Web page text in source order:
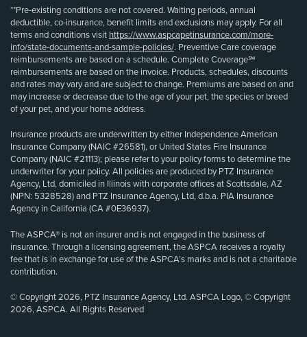
**Pre-existing conditions are not covered. Waiting periods, annual
deductible, co-insurance, benefit limits and exclusions may apply. For all
terms and conditions visit https://www.aspcapetinsurance.com/more-
info/state-documents-and-sample-policies/. Preventive Care coverage
reimbursements are based on a schedule. Complete Coverage℠
reimbursements are based on the invoice. Products, schedules, discounts
and rates may vary and are subject to change. Premiums are based on and
may increase or decrease due to the age of your pet, the species or breed
of your pet, and your home address.
Insurance products are underwritten by either Independence American
Insurance Company (NAIC #26581), or United States Fire Insurance
Company (NAIC #21113); please refer to your policy forms to determine the
underwriter for your policy. All policies are produced by PTZ Insurance
Agency, Ltd, domiciled in Illinois with corporate offices at Scottsdale, AZ
(NPN: 5328528) and PTZ Insurance Agency, Ltd, d.b.a. PIA Insurance
Agency in California (CA #0E36937).
The ASPCA® is not an insurer and is not engaged in the business of
insurance. Through a licensing agreement, the ASPCA receives a royalty
fee that is in exchange for use of the ASPCA’s marks and is not a charitable
contribution.
© Copyright 2026, PTZ Insurance Agency, Ltd. ASPCA Logo, © Copyright
2026, ASPCA. All Rights Reserved